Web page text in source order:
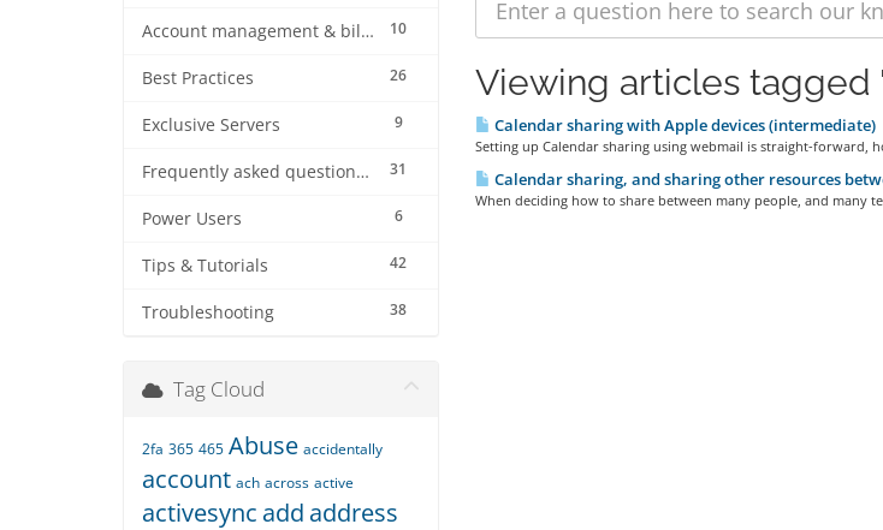
10
Account management & billing
26
Best Practices
9
Exclusive Servers
31
Frequently asked questions (FAQ's)
6
Power Users
42
Tips & Tutorials
38
Troubleshooting
Viewing articles tagged
Calendar sharing with Apple devices (intermediate)
Setting up Calendar sharing using webmail is straight-forward,
Calendar sharing, and sharing other resources
When deciding how to share between many people, and many
Tag Cloud
2fa 365 465 Abuse accidentally
account ach across active
activesync add address